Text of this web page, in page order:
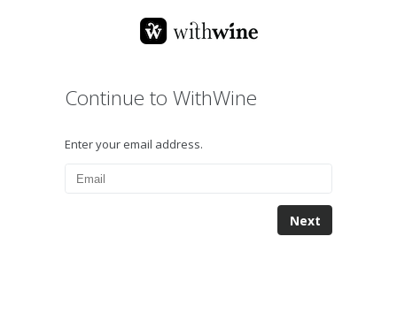
Continue to WithWine
Enter your email address.
Next